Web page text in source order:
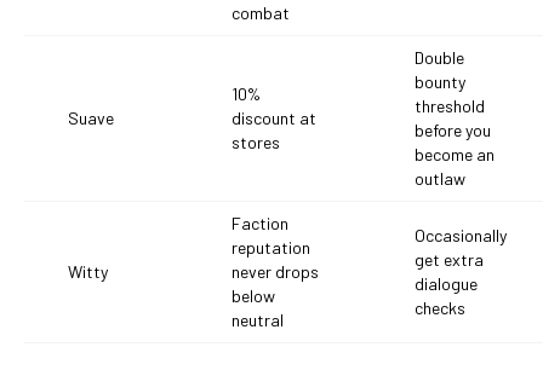
combat
Suave
10%
discount at
stores
Double
bounty
threshold
before you
become an
outlaw
Witty
Faction
reputation
never drops
below
neutral
Occasionally
get extra
dialogue
checks